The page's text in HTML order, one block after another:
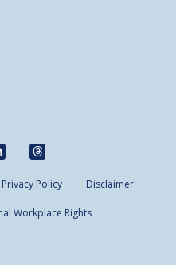
Privacy Policy Disclaimer
Workplace Rights